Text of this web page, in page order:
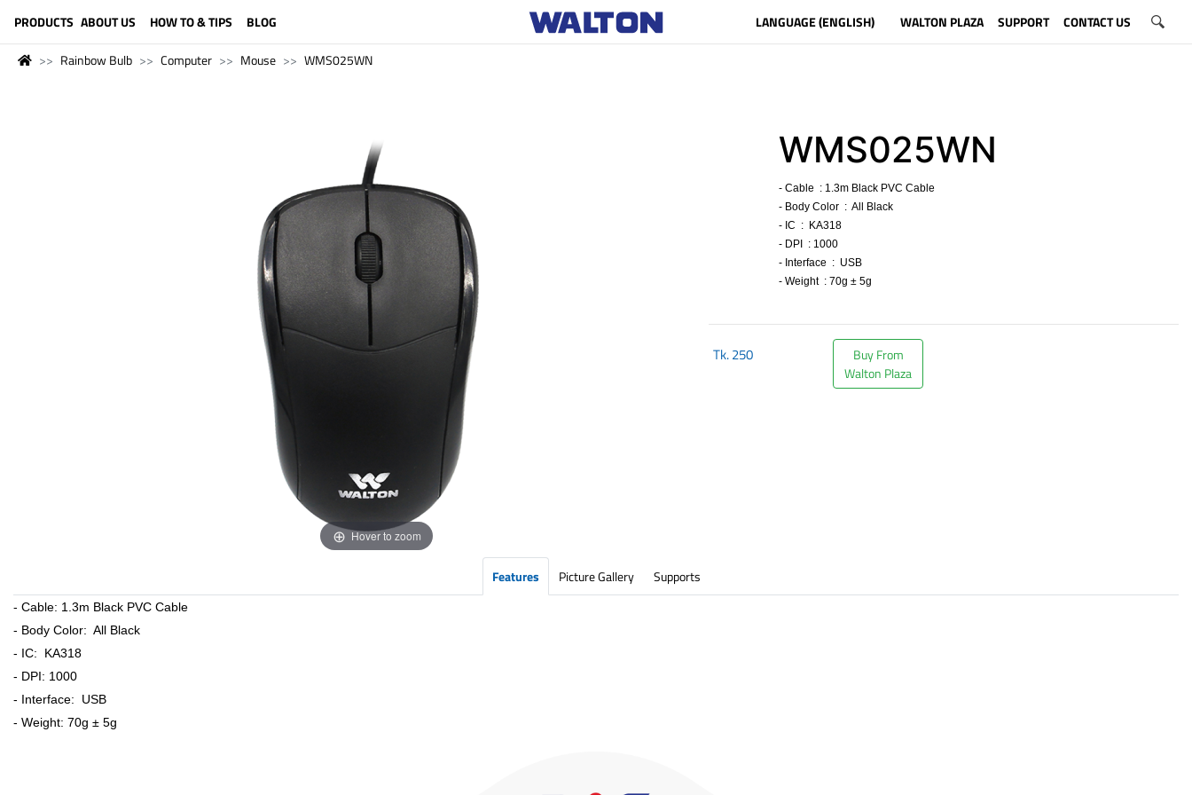
PRODUCTS ABOUT US HOW TO & TIPS BLOG LANGUAGE (ENGLISH) WALTON PLAZA SUPPORT CONTACT US
Rainbow Bulb Computer Mouse WMS025WN
Hover to zoom
WMS025WN
- Cable : 1.3m Black PVC Cable
- Body Color : All Black
- IC : KA318
- DPI : 1000
- Interface : USB
- Weight : 70g ± 5g
Tk.250
Buy From
Walton Plaza
Features Picture Gallery Supports
- Cable: 1.3m Black PVC Cable
- Body Color: All Black
- IC: KA318
- DPI: 1000
- Interface: USB
- Weight: 70g ± 5g